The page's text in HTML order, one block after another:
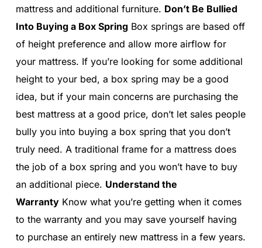
mattress and additional furniture. Don’t Be Bullied
Into Buying a Box SpringBox springs are based off
of height preference and allow more airflow for
your mattress. If you’re looking for some additional
height to your bed, a box spring may be a good
idea, but if your main concerns are purchasing the
best mattress at a good price, don’t let sales people
bully you into buying a box spring that you don’t
truly need. A traditional frame for a mattress does
the job of a box spring and you won’t have to buy
an additional piece. Understand the
WarrantyKnow what you’re getting when it comes
to the warranty and you may save yourself having
to purchase an entirely new mattress in a few years.